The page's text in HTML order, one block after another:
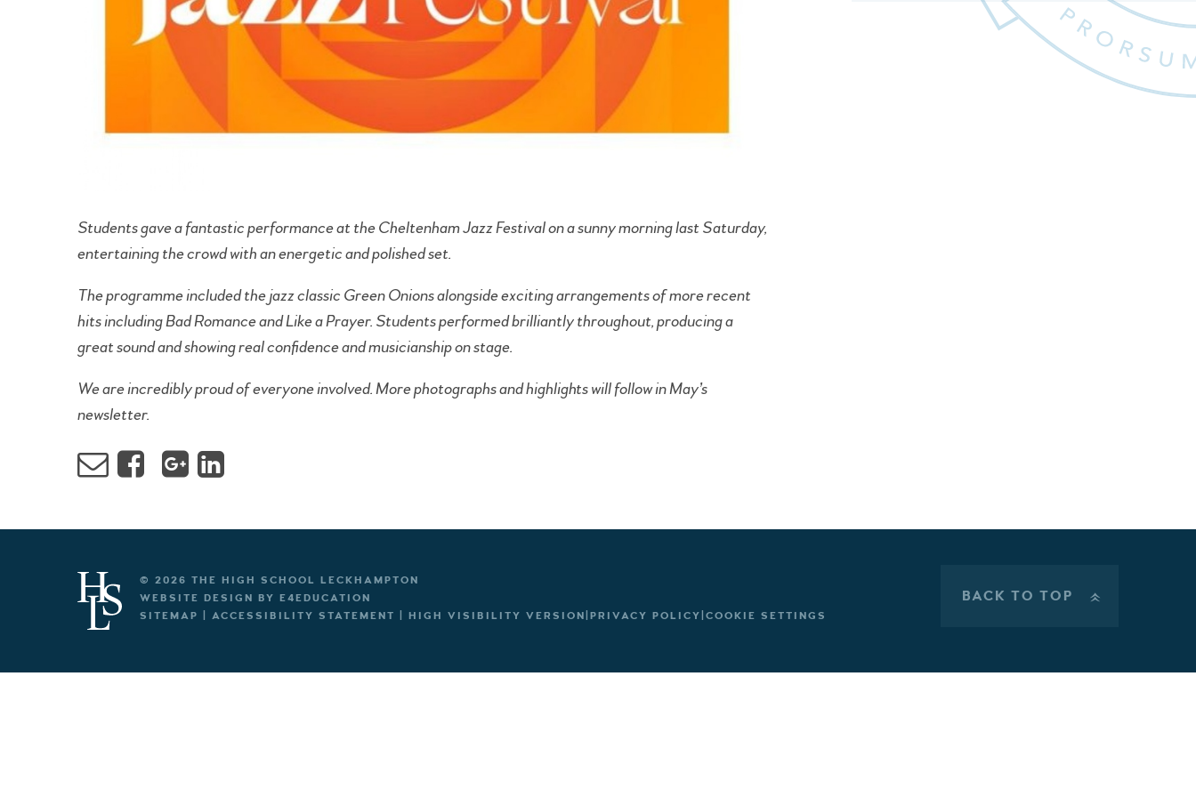
Students gave a fantastic performance at the Cheltenham Jazz Festival on a sunny morning last Saturday,
entertaining the crowd with an energetic and polished set.
The programme included the jazz classic Green Onions alongside exciting arrangements of more recent
hits including Bad Romance and Like a Prayer. Students performed brilliantly throughout, producing a
great sound and showing real confidence and musicianship on stage.
We are incredibly proud of everyone involved. More photographs and highlights will follow in May’s
newsletter.
© 2026 THE HIGH SCHOOL LECKHAMPTON
WEBSITE DESIGN BY E4EDUCATION
SITEMAP
ACCESSIBILITY STATEMENT HIGH VISIBILITY VERSION PRIVACY POLICY COOKIE SETTINGS
BACK TO TOP »